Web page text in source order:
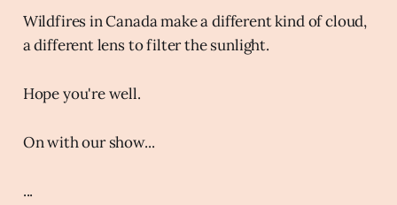
Wildfires in Canada make a different kind of cloud,
a different lens to filter the sunlight.
Hope you're well.
On with our show...
...